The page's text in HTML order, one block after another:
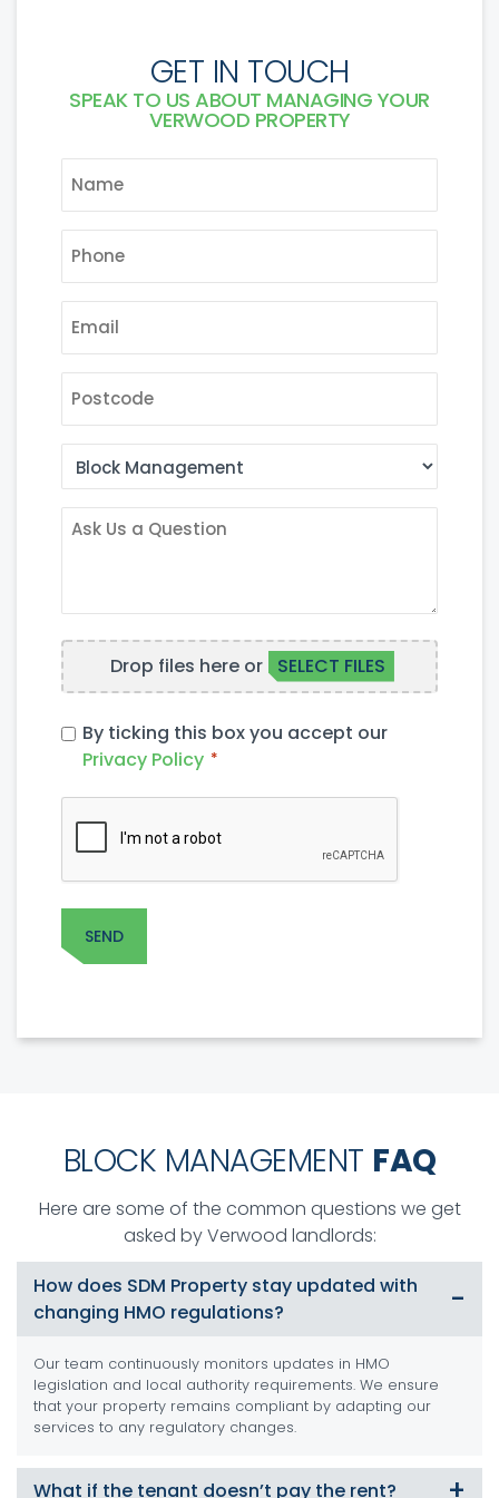
GET IN TOUCH
SPEAK TO US ABOUT MANAGING YOUR
VERWOOD PROPERTY
AREA
OF
INTEREST
ASK
FILE
UPLOADDrop files here or SELECT FILES
PRIVACY
POLICY
By ticking this box you accept our
Privacy Policy *
CAPTCHA
BLOCK MANAGEMENT FAQ
Here are some of the common questions we get
asked by Verwood landlords:
How does SDM Property stay updated with
changing HMO regulations?
Our team continuously monitors updates in HMO
legislation and local authority requirements. We ensure
that your property remains compliant by adapting our
services to any regulatory changes.
What if the tenant doesn’t pay the rent?